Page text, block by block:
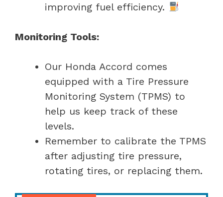
improving fuel efficiency.
Monitoring Tools:
Our Honda Accord comes
equipped with a Tire Pressure
Monitoring System (TPMS) to
help us keep track of these
levels.
Remember to calibrate the TPMS
after adjusting tire pressure,
rotating tires, or replacing them.